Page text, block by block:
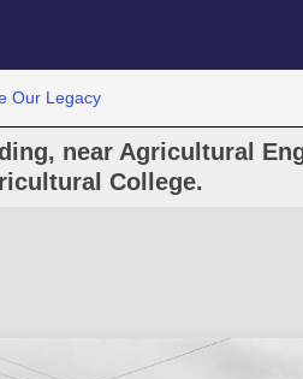
Our Legacy
near Agricultural
College.